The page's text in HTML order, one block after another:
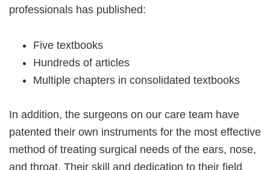
professionals has published:
Five textbooks
Hundreds of articles
Multiple chapters in consolidated textbooks
In addition, the surgeons on our care team have
patented their own instruments for the most effective
method of treating surgical needs of the ears, nose,
and throat. Their skill and dedication to their field